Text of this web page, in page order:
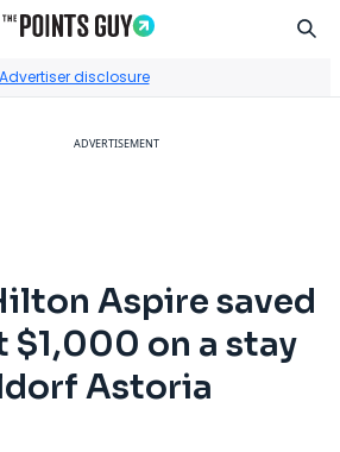
Advertiser disclosure
ADVERTISEMENT
Aspire saved
$1,000 on a stay
Astoria